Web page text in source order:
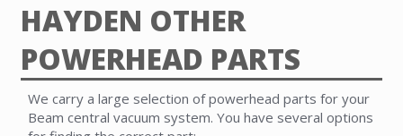
HAYDEN OTHER
POWERHEAD PARTS
We carry a large selection of powerhead parts for your
Beam central vacuum system. You have several options